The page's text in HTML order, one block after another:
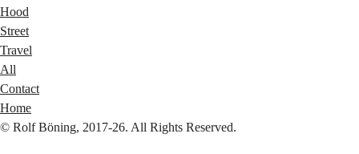
Hood
Street
Travel
All
Contact
Home
© Rolf Böning, 2017-26. All Rights Reserved.